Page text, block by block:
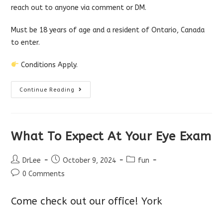
reach out to anyone via comment or DM.
Must be 18 years of age and a resident of Ontario, Canada
to enter.
Conditions Apply.
Continue Reading
Win
A
What To Expect At Your Eye Exam
Post
author:
DrLee
Post
published:
October 9, 2024
Postfun
Post0 Comments
Come check out our office!York